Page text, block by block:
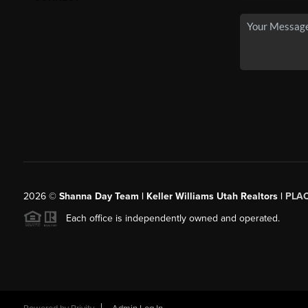
2026© Shanna Day Team | Keller Williams Utah Realtors |
Each office is independently owned and operated.